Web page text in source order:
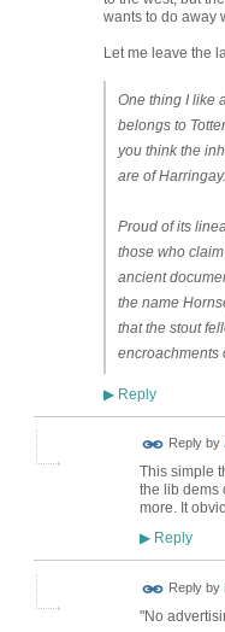
wants to do away
Let me leave the
One thing I like
belongs to
you think the
are of
Proud of its
those who
ancient
the name
that the stout
encroachments
▶Reply
Reply by
This simple
the lib dems
more. It
▶Reply
Reply by
"No